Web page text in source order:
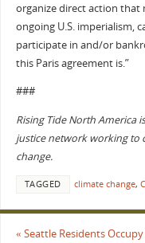
organize direct action that
ongoing U.S. imperialism,
participate in and/or
this Paris agreement is.”
###
Rising Tide North America
justice network working to
change.
TAGGED climate change,
« Seattle Residents Occupy